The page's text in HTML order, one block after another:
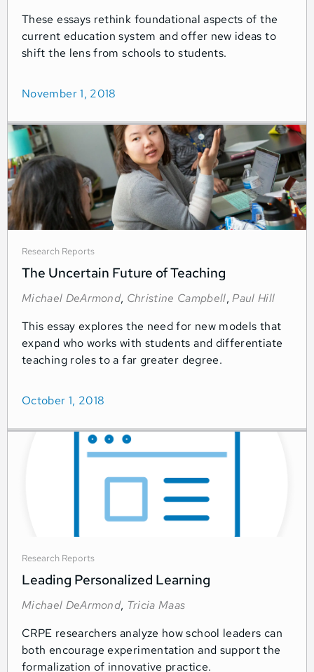
These essays rethink foundational aspects of the
current education system and offer new ideas to
shift the lens from schools to students.
November 1, 2018
Research Reports
The Uncertain Future of Teaching
Michael DeArmond, Christine Campbell,Paul Hill
This essay explores the need for new models that
expand who works with students and differentiate
teaching roles to a far greater degree.
October 1, 2018
Research Reports
Leading Personalized Learning
Michael DeArmond, Tricia Maas
CRPE researchers analyze how school leaders can
both encourage experimentation and support the
formalization of innovative practice.